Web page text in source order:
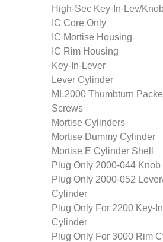
High-Sec Key-In-Lev/
IC Core Only
IC Mortise Housing
IC Rim Housing
Key-In-Lever
Lever Cylinder
ML2000 Thumbturn
Screws
Mortise Cylinders
Mortise Dummy Cylinder
Mortise E Cylinder Shell
Plug Only 2000-044
Plug Only 2000-052
Cylinder
Plug Only For 2200 Key-
Cylinder
Plug Only For 3000 Rim